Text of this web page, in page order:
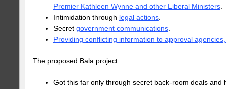
Premier Kathleen Wynne and other Liberal Ministers.
Intimidation through legal actions.
Secret government communications.
Providing conflicting information to approval
The proposed Bala project:
Got this far only through secret back-room deals and